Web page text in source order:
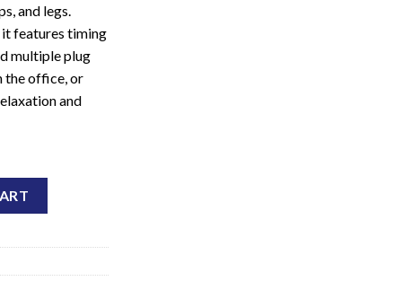
and legs.
features timing
multiple plug
the office, or
and